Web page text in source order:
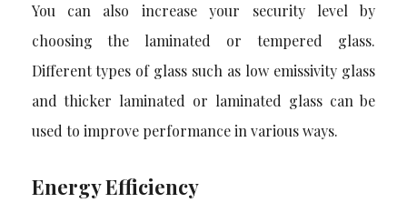
You can also increase your security level by
choosing the laminated or tempered glass.
Different types of glass such as low emissivity glass
and thicker laminated or laminated glass can be
used to improve performance in various ways.
Energy Efficiency